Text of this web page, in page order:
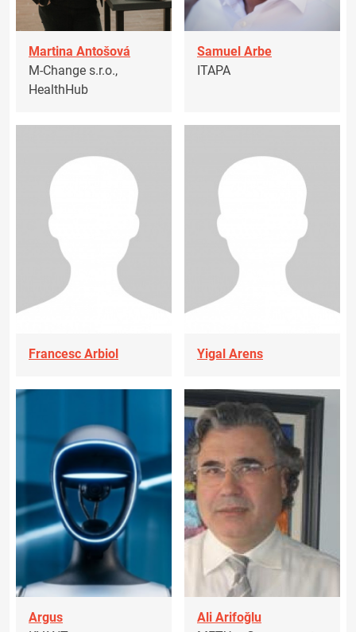
Martina Antošová
M-Change s.r.o.,
HealthHub
Samuel Arbe
ITAPA
Francesc Arbiol Yigal Arens
Argus
Ali Arifoğlu